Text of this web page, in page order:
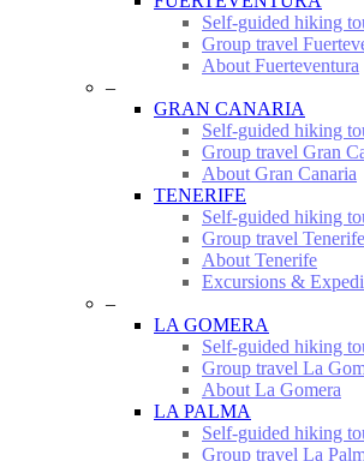
Self-guided hiking
Group travel
About Fuerteventura
–
GRAN CANARIA
Self-guided hiking
Group travel Gran
About Gran Canaria
TENERIFE
Self-guided hiking
Group travel Tenerife
About Tenerife
Excursions &
–
LA GOMERA
Self-guided hiking
Group travel La
About La Gomera
LA PALMA
Self-guided hiking
Group travel La